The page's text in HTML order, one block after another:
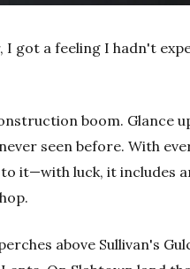
I got a feeling I hadn't
boom. Glance
seen before. With
it—with luck, it includes
above Sullivan's